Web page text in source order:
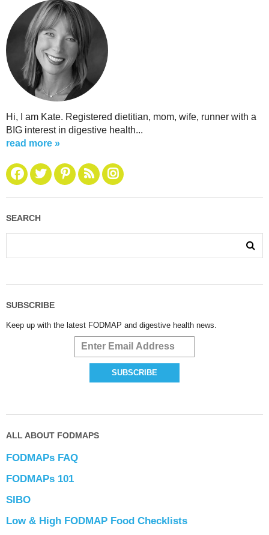
Hi, I am Kate. Registered dietitian, mom, wife, runner with a
BIG interest in digestive health...
read more »
SEARCH
SUBSCRIBE
Keep up with the latest FODMAP and digestive health news.
ALL ABOUT FODMAPS
FODMAPs FAQ
FODMAPs 101
SIBO
Low & High FODMAP Food Checklists